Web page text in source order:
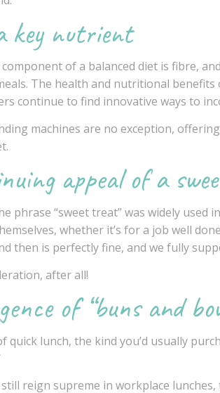
key nutrient
of a balanced diet is fibre,
The health and nutritional
continue to find innovative ways to
machines are no exception,
appeal of a
phrase “sweet treat” was widely used
whether it’s for a job well
then is perfectly fine, and we fully
after all!
of “buns and
quick lunch, the kind you’d usually
reign supreme in workplace